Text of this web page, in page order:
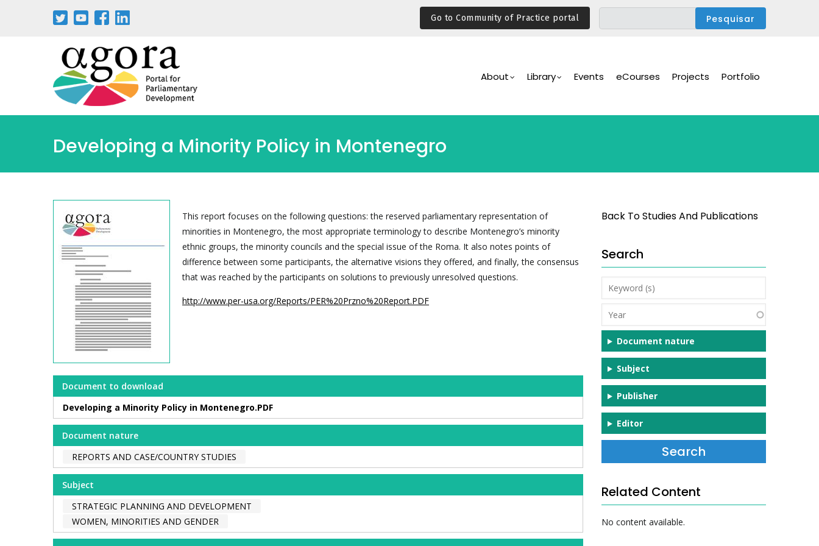
Go to Community of Practice portal
Navigation
About Library Events eCourses Projects Portfolio
Developing a Minority Policy in Montenegro
This report focuses on the following questions: the reserved parliamentary representation of
minorities in Montenegro, the most appropriate terminology to describe Montenegro’s minority
ethnic groups, the minority councils and the special issue of the Roma. It also notes points of
difference between some participants, the alternative visions they offered, and finally, the consensus
that was reached by the participants on solutions to previously unresolved questions.
http://www.per-usa.org/Reports/PER%20Przno%20Report.PDF
Document to download
Developing a Minority Policy in Montenegro.PDF
Document nature
REPORTS AND CASE/COUNTRY STUDIES
Subject
STRATEGIC PLANNING AND DEVELOPMENT
WOMEN, MINORITIES AND GENDER
Back To Studies And Publications
Search
Keyword
(s)
Year
Document nature
Subject
Publisher
Editor
Related Content
No content available.